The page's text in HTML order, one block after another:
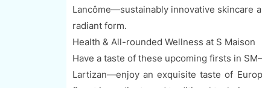
Lancôme—sustainably innovative skincare
radiant form.
Health & All-rounded Wellness at S Maison
Have a taste of these upcoming firsts in
Lartizan—enjoy an exquisite taste of